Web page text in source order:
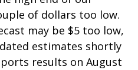
of dollars too low.
may be $5 too low,
estimates shortly
results on August